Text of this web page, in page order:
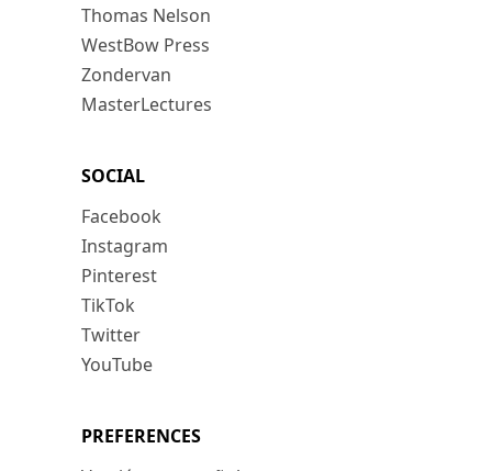
Thomas Nelson
WestBow Press
Zondervan
MasterLectures
SOCIAL
Facebook
Instagram
Pinterest
TikTok
Twitter
YouTube
PREFERENCES